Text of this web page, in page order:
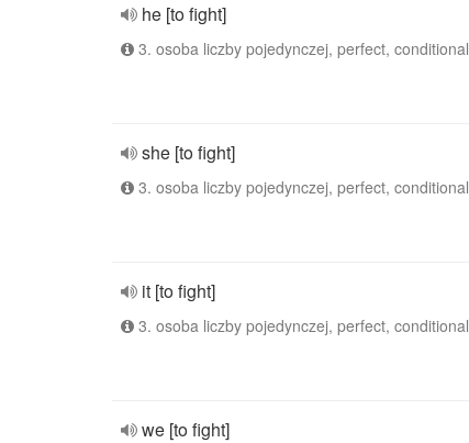
he [to fight]
3. osoba liczby pojedynczej, perfect, conditional
she [to fight]
3. osoba liczby pojedynczej, perfect, conditional
it [to fight]
3. osoba liczby pojedynczej, perfect, conditional
we [to fight]